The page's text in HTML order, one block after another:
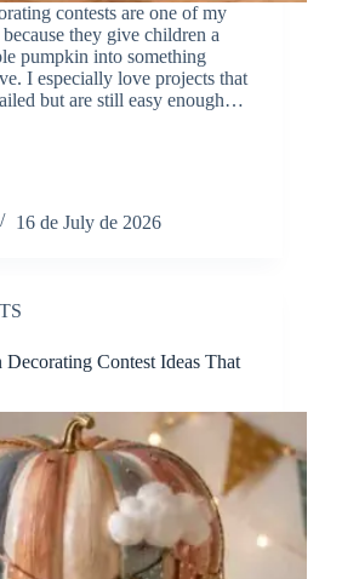
contests are one of my
they give children a
pumpkin into something
I especially love projects that
but are still easy enough…
16 de July de 2026
Contest Ideas That